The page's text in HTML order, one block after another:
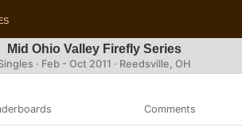
Mid Ohio Valley Firefly Series
· Feb - Oct 2011 · Reedsville, OH
Comments